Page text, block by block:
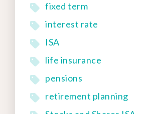
fixed term
interest rate
ISA
life insurance
pensions
retirement planning